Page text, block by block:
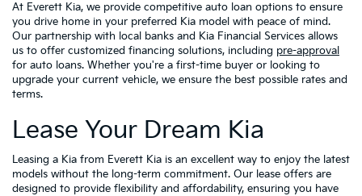
At Everett Kia, we provide competitive auto loan options to ensure
you drive home in your preferred Kia model with peace of mind.
Our partnership with local banks and Kia Financial Services allows
us to offer customized financing solutions, including pre-approval
for auto loans. Whether you're a first-time buyer or looking to
upgrade your current vehicle, we ensure the best possible rates and
terms.
Lease Your Dream Kia
Leasing a Kia from Everett Kia is an excellent way to enjoy the latest
models without the long-term commitment. Our lease offers are
designed to provide flexibility and affordability, ensuring you have